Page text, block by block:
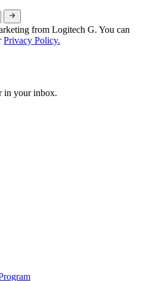
from Logitech G. You can
Privacy Policy.
in your inbox.